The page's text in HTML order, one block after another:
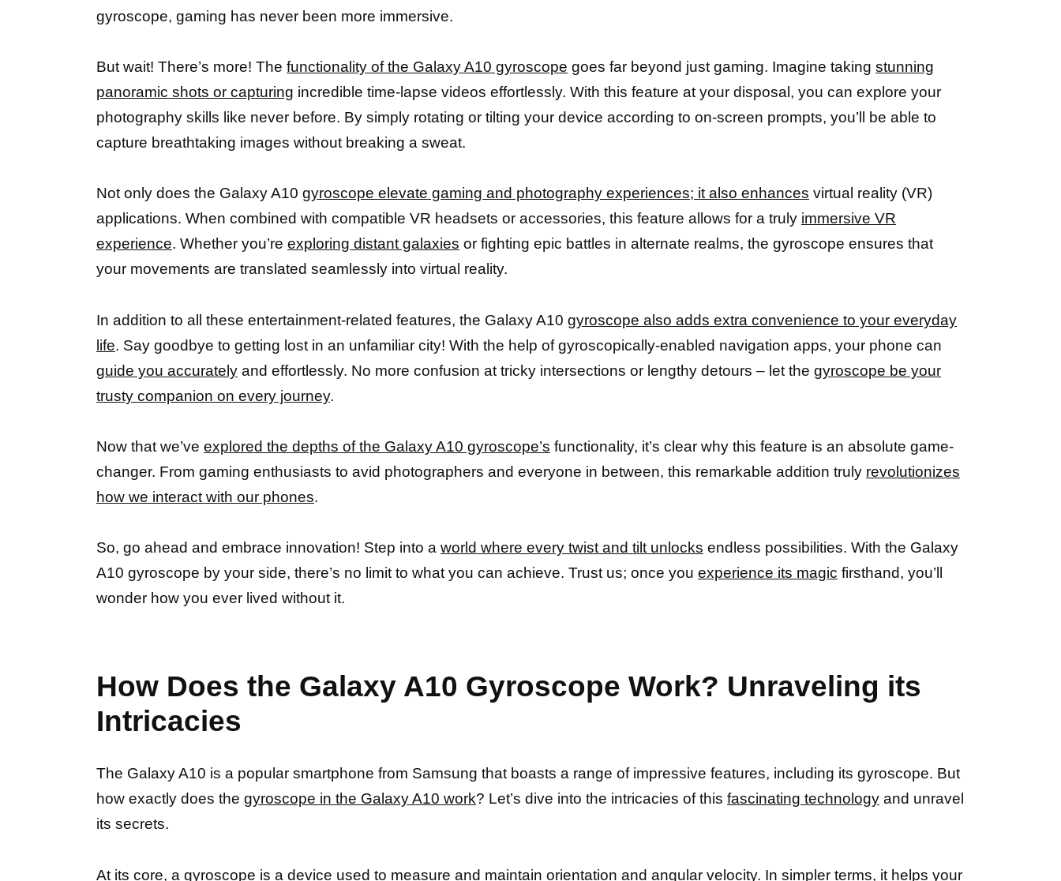
gyroscope, gaming has never been more immersive.
But wait! There’s more! The functionality of the Galaxy A10 gyroscope goes far beyond just gaming. Imagine taking stunning
panoramic shots or capturing incredible time-lapse videos effortlessly. With this feature at your disposal, you can explore your
photography skills like never before. By simply rotating or tilting your device according to on-screen prompts, you’ll be able to
capture breathtaking images without breaking a sweat.
Not only does the Galaxy A10 gyroscope elevate gaming and photography experiences; it also enhances virtual reality (VR)
applications. When combined with compatible VR headsets or accessories, this feature allows for a truly immersive VR
experience. Whether you’re exploring distant galaxies or fighting epic battles in alternate realms, the gyroscope ensures that
your movements are translated seamlessly into virtual reality.
In addition to all these entertainment-related features, the Galaxy A10 gyroscope also adds extra convenience to your everyday
life. Say goodbye to getting lost in an unfamiliar city! With the help of gyroscopically-enabled navigation apps, your phone can
guide you accurately and effortlessly. No more confusion at tricky intersections or lengthy detours – let the gyroscope be your
trusty companion on every journey.
Now that we’ve explored the depths of the Galaxy A10 gyroscope’s functionality, it’s clear why this feature is an absolute game-
changer. From gaming enthusiasts to avid photographers and everyone in between, this remarkable addition truly revolutionizes
how we interact with our phones.
So, go ahead and embrace innovation! Step into a world where every twist and tilt unlocks endless possibilities. With the Galaxy
A10 gyroscope by your side, there’s no limit to what you can achieve. Trust us; once you experience its magic firsthand, you’ll
wonder how you ever lived without it.
How Does the Galaxy A10 Gyroscope Work? Unraveling its
Intricacies
The Galaxy A10 is a popular smartphone from Samsung that boasts a range of impressive features, including its gyroscope. But
how exactly does the gyroscope in the Galaxy A10 work? Let’s dive into the intricacies of this fascinating technology and unravel
its secrets.
At its core, a gyroscope is a device used to measure and maintain orientation and angular velocity. In simpler terms, it helps your